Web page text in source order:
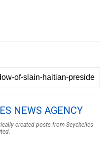
NEWS AGENCY
created posts from Seychelles